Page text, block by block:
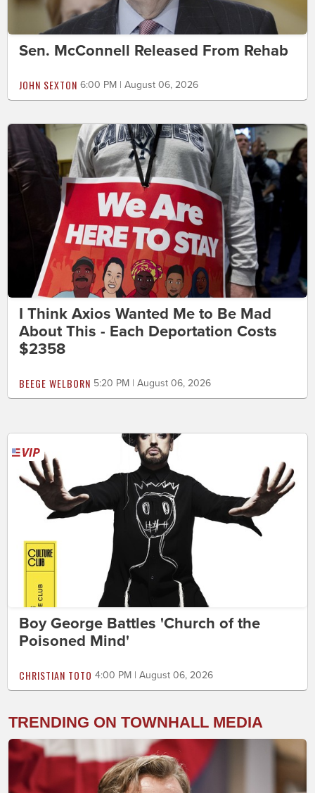
Sen. McConnell Released From Rehab
JOHN SEXTON 6:00 PM | August 06, 2026
I Think Axios Wanted Me to Be Mad
About This - Each Deportation Costs
$2358
BEEGE WELBORN 5:20 PM | August 06, 2026
Boy George Battles 'Church of the
Poisoned Mind'
CHRISTIAN TOTO 4:00 PM | August 06, 2026
TRENDING ON TOWNHALL MEDIA